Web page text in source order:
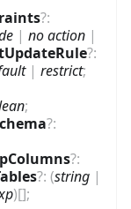
?:
| no action |
?:
| restrict;
;
?:
?:
?: (string |
)[];